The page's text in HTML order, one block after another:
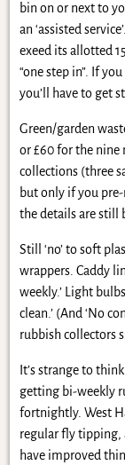
bin on or next to
an ‘assisted
exeed its allotted
“one step in”. If
you’ll have to get
Green/garden
or £60 for the nine
collections (three
but only if you
the details are still
Still ‘no’ to soft
wrappers. Caddy
weekly.’ Light
clean.’ (And ‘No
rubbish collectors
It’s strange to
getting bi-weekly
fortnightly. West
regular fly tipping,
have improved